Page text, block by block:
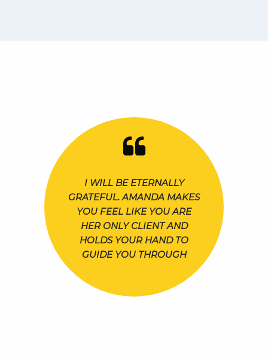
I WILL BE ETERNALLY
GRATEFUL. AMANDA MAKES
YOU FEEL LIKE YOU ARE
HER ONLY CLIENT AND
HOLDS YOUR HAND TO
GUIDE YOU THROUGH